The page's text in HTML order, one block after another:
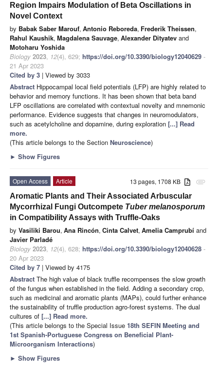
Region Impairs Modulation of Beta Oscillations in
Novel Context
by Babak Saber Marouf, Antonio Reboreda, Frederik Theissen,
Rahul Kaushik, Magdalena Sauvage, Alexander Dityatev and
Motoharu Yoshida
Biology 2023, 12(4), 629; https://doi.org/10.3390/biology12040629 -
21 Apr 2023
Cited by 3 | Viewed by 3033
Abstract Hippocampal local field potentials (LFP) are highly related to
behavior and memory functions. It has been shown that beta band
LFP oscillations are correlated with contextual novelty and mnemonic
performance. Evidence suggests that changes in neuromodulators,
such as acetylcholine and dopamine, during exploration [...] Read
more.
(This article belongs to the Section Neuroscience)
► Show Figures
attachment
13 pages, 1708 KB
Open Access
Article
Aromatic Plants and Their Associated Arbuscular
Mycorrhizal Fungi Outcompete Tuber melanosporum
in Compatibility Assays with Truffle-Oaks
by Vasiliki Barou, Ana Rincón, Cinta Calvet, Amelia Camprubí and
Javier Parladé
Biology 2023, 12(4), 628; https://doi.org/10.3390/biology12040628 -
20 Apr 2023
Cited by 7 | Viewed by 4175
Abstract The high value of black truffle recompenses the slow growth
of the fungus when established in the field. Adding a secondary crop,
such as medicinal and aromatic plants (MAPs), could further enhance
the sustainability of truffle production agro-forest systems. The dual
cultures of [...] Read more.
(This article belongs to the Special Issue 18th SEFIN Meeting and
1st Spanish-Portuguese Congress on Beneficial Plant-
Microorganism Interactions)
► Show Figures